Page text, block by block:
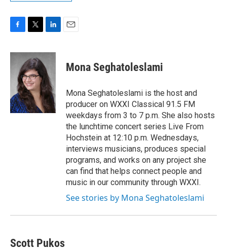
c
b
k
i
t
t
e
r
n
e
d
I
n
Mona Seghatoleslami
Mona Seghatoleslami is the host and
producer on WXXI Classical 91.5 FM
weekdays from 3 to 7 p.m. She also hosts
the lunchtime concert series Live From
Hochstein at 12:10 p.m. Wednesdays,
interviews musicians, produces special
programs, and works on any project she
can find that helps connect people and
music in our community through WXXI.
See stories by Mona Seghatoleslami
Scott Pukos